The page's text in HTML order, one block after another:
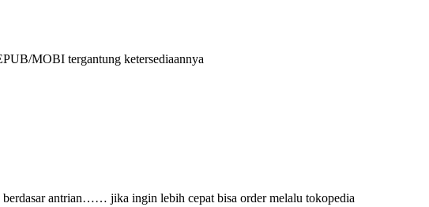
MOBI tergantung ketersediaannya
berdasar antrian…… jika ingin lebih cepat bisa order melalu tokopedia